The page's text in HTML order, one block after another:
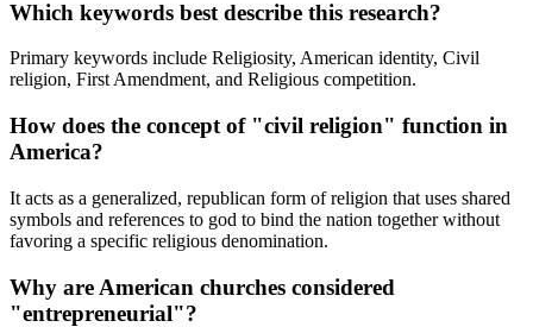
Which keywords best describe this research?
Primary keywords include Religiosity, American identity, Civil
religion, First Amendment, and Religious competition.
How does the concept of "civil religion" function in
America?
It acts as a generalized, republican form of religion that uses shared
symbols and references to god to bind the nation together without
favoring a specific religious denomination.
Why are American churches considered
"entrepreneurial"?